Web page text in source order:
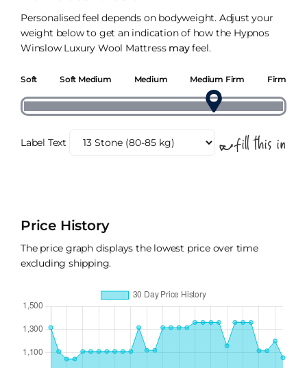
Personalised feel depends on bodyweight. Adjust your
weight below to get an indication of how the Hypnos
Winslow Luxury Wool Mattress mayfeel.
Soft Soft Medium Medium Medium Firm Firm
Label Text
Price History
The price graph displays the lowest price over time
excluding shipping.